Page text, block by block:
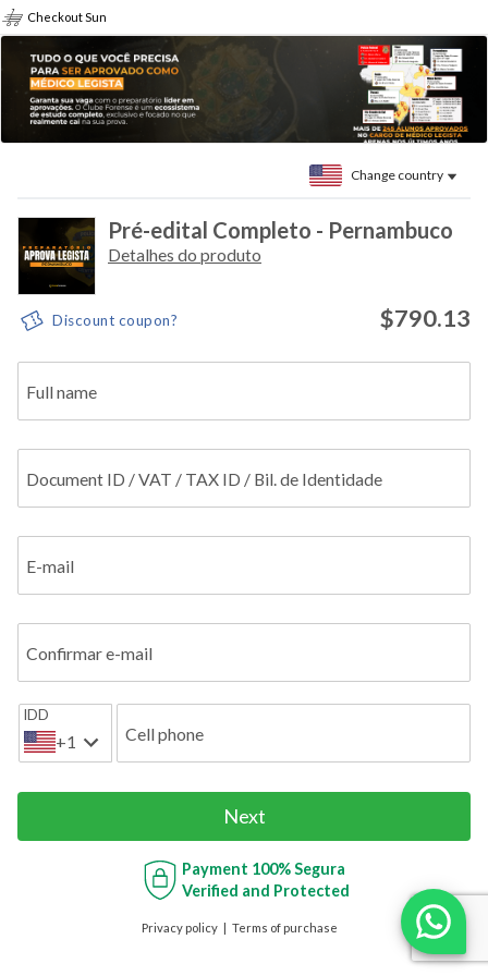
Checkout Sun
Change country
Pré-edital Completo - Pernambuco
Detalhes do produto
Discount coupon? $790.13
Full name
Document ID / VAT / TAX ID / Bil. de Identidade
E-mail
Confirmar e-mail
IDD
+1 Cell phone
Next
Payment 100% Segura
Verified and Protected
Privacy policy Terms of purchase